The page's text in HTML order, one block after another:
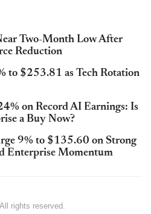
Two-Month Low After
Reduction
to $253.81 as Tech Rotation
on Record AI Earnings: Is
a Buy Now?
9% to $135.60 on Strong
Enterprise Momentum
rights reserved.